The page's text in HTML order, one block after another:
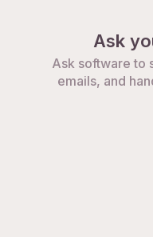
Ask
Ask software to
emails, and